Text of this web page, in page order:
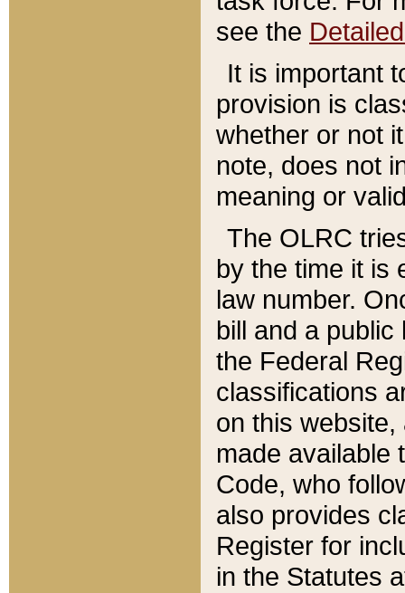
see the
It is important
provision is
whether or not
note, does not
meaning or
The OLRC
by the time it is
law number.
bill and a
the Federal
classifications
on this
made available
Code, who
also provides
Register for
in the Statutes